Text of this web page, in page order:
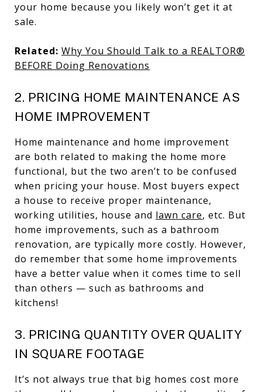
your home because you likely won’t get it at
sale.
Related: Why You Should Talk to a REALTOR®
BEFORE Doing Renovations
2. PRICING HOME MAINTENANCE AS
HOME IMPROVEMENT
Home maintenance and home improvement
are both related to making the home more
functional, but the two aren’t to be confused
when pricing your house. Most buyers expect
a house to receive proper maintenance,
working utilities, house and lawn care, etc. But
home improvements, such as a bathroom
renovation, are typically more costly. However,
do remember that some home improvements
have a better value when it comes time to sell
than others — such as bathrooms and
kitchens!
3. PRICING QUANTITY OVER QUALITY
IN SQUARE FOOTAGE
It’s not always true that big homes cost more